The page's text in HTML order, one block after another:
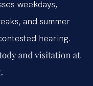
weekdays,
and summer
hearing.
and visitation at